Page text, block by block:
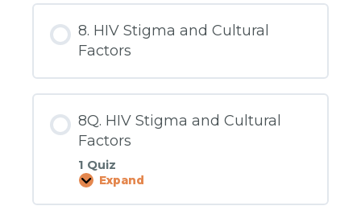
and
8. HIV Stigma and Cultural
Factors
8Q. HIV Stigma and Cultural
Factors
1 Quiz
Expand
8Q.